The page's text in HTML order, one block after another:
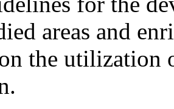
areas and
the utilization